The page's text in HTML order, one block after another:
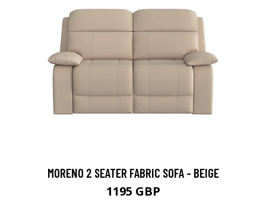
MORENO 2 SEATER FABRIC SOFA - BEIGE
1195 GBP